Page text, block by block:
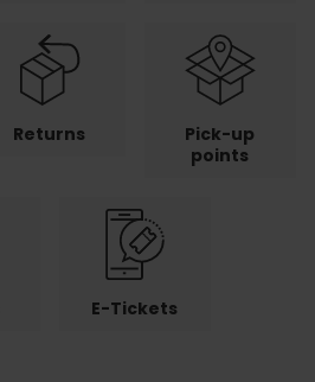
Returns
Pick-up
points
E-Tickets